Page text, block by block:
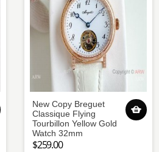
New Copy Breguet
Classique Flying
Tourbillon Yellow Gold
Watch 32mm
$259.00